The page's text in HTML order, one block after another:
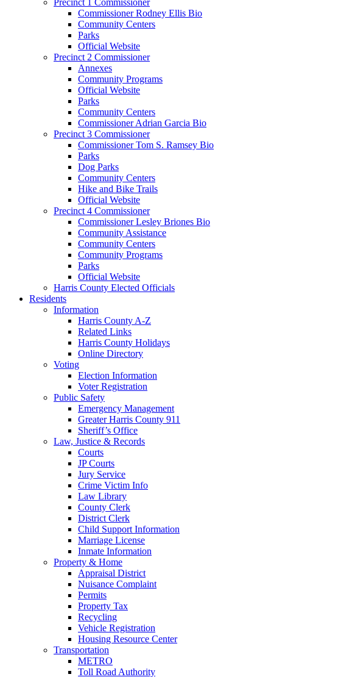
Commissioner Rodney Ellis Bio
Community Centers
Parks
Official Website
Precinct 2 Commissioner
Annexes
Community Programs
Official Website
Parks
Community Centers
Commissioner Adrian Garcia Bio
Precinct 3 Commissioner
Commissioner Tom S. Ramsey Bio
Parks
Dog Parks
Community Centers
Hike and Bike Trails
Official Website
Precinct 4 Commissioner
Commissioner Lesley Briones Bio
Community Assistance
Community Centers
Community Programs
Parks
Official Website
Harris County Elected Officials
Residents
Information
Harris County A-Z
Related Links
Harris County Holidays
Online Directory
Voting
Election Information
Voter Registration
Public Safety
Emergency Management
Greater Harris County 911
Sheriff’s Office
Law, Justice & Records
Courts
JP Courts
Jury Service
Crime Victim Info
Law Library
County Clerk
District Clerk
Child Support Information
Marriage License
Inmate Information
Property & Home
Appraisal District
Nuisance Complaint
Permits
Property Tax
Recycling
Vehicle Registration
Housing Resource Center
Transportation
METRO
Toll Road Authority